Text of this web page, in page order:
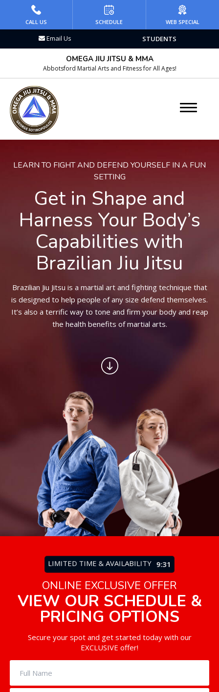
HOME
PROGRAMS
Kid’s Martial Arts
Teen’s Martial Arts
Adult Martial Arts
Wrestling
Kickboxing
BLOG
CONTACT
STUDENTS
Email Us
OMEGA JIU JITSU & MMA
Abbotsford Martial Arts and Fitness for All Ages!
LEARN TO FIGHT AND DEFEND YOURSELF IN A FUN
SETTING
Get in Shape and
Harness Your Body’s
Capabilities with
Brazilian Jiu Jitsu
Brazilian Jiu Jitsu is a martial art and fighting technique that
is designed to help people of any size defend themselves.
It’s also a terrific way to tone and firm your body and reap
the health benefits of martial arts.
LIMITED TIME & AVAILABILITY 9:27
ONLINE EXCLUSIVE OFFER
VIEW OUR SCHEDULE &
PRICING OPTIONS
Secure your spot and get started today with our
EXCLUSIVE offer!
CALL US SCHEDULE WEB SPECIAL